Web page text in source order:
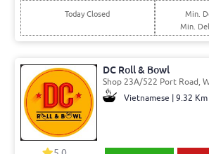
Today Closed
Min.
Min.
DC Roll & Bowl
Shop 23A/522 Port Road,
Vietnamese | 9.32 Km